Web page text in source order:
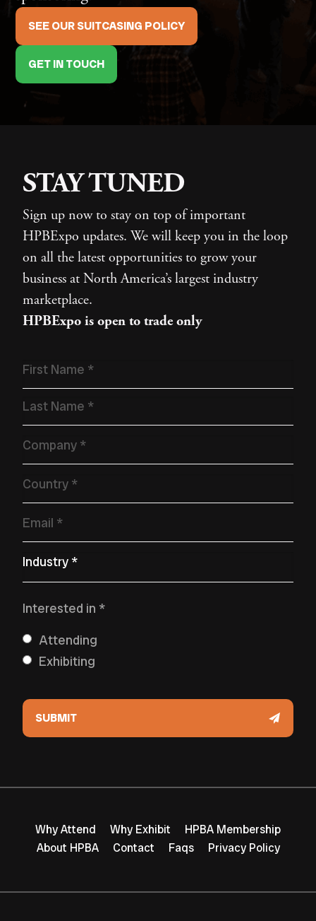
SEE OUR SUITCASING POLICY
GET IN TOUCH
STAY TUNED
Sign up now to stay on top of important
HPBExpo updates. We will keep you in the loop
on all the latest opportunities to grow your
business at North America’s largest industry
marketplace.
HPBExpo is open to trade only
Name *
Company *
Country *
Email *
Primary Industry
Interested in *
Attending
Exhibiting
Why Attend Why Exhibit
HPBA Membership
About HPBA
Contact Faqs Privacy Policy